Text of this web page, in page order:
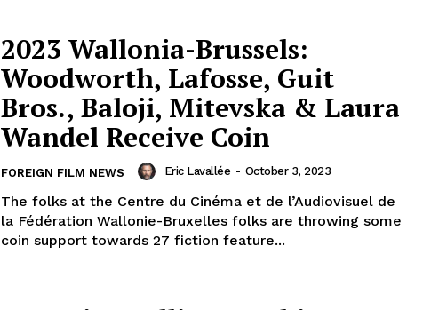
2023 Wallonia-Brussels:
Woodworth, Lafosse, Guit
Bros., Baloji, Mitevska & Laura
Wandel Receive Coin
FOREIGN FILM NEWS Eric Lavallée - October 3, 2023
The folks at the Centre du Cinéma et de l’Audiovisuel de
la Fédération Wallonie-Bruxelles folks are throwing some
coin support towards 27 fiction feature...